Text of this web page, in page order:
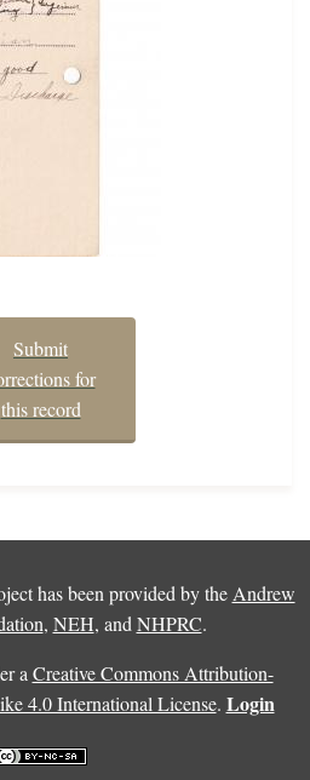
Submit
for
this record
has been provided by the Andrew
, NEH, and NHPRC.
a Creative Commons Attribution-
4.0 International License. Login